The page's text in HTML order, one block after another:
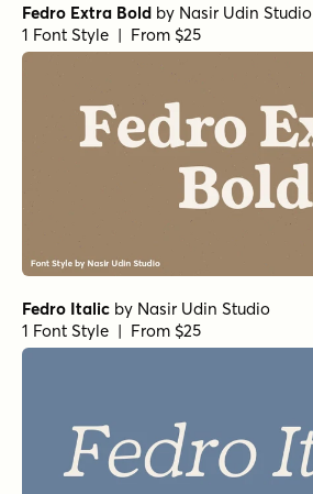
Fedro Extra Bold by Nasir Udin Studio
1 Font Style | From $25
Fedro Italic by Nasir Udin Studio
1 Font Style | From $25